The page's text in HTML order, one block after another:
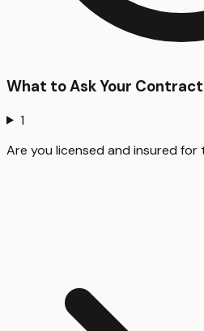
What to Ask Your
1
Are you licensed and insured